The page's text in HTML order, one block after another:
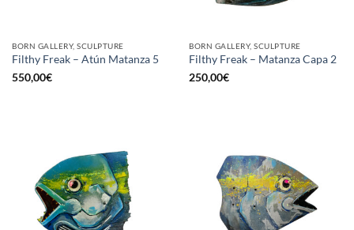
BORN GALLERY, SCULPTURE
Filthy Freak – Atún Matanza 5
550,00€
BORN GALLERY, SCULPTURE
Filthy Freak – Matanza Capa 2
250,00€